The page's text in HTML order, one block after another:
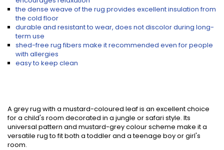
the dense weave of the rug provides excellent insulation from
the cold floor
durable and resistant to wear, does not discolor during long-
term use
shed-free rug fibers make it recommended even for people
with allergies
easy to keep clean
A grey rug with a mustard-coloured leaf is an excellent choice
for a child's room decorated in a jungle or safari style. Its
universal pattern and mustard-grey colour scheme make it a
versatile rug to fit both a toddler and a teenage boy or girl's
room.